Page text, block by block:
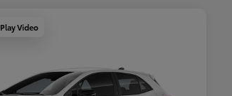
Play Video